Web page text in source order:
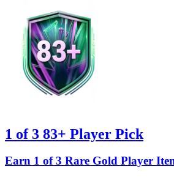
1 of 3 83+ Player Pick
Earn 1 of 3 Rare Gold Player